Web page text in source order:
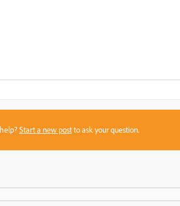
Start a new postto ask your question.